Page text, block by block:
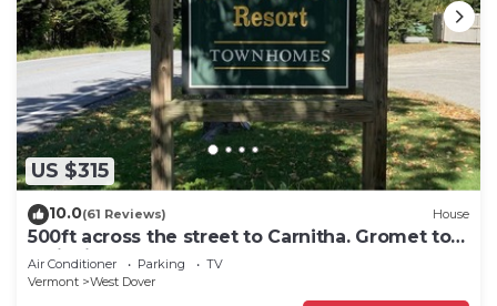
US $315
10.0(61 Reviews) House
500ft across the street to Carnitha. Gromet to
main lift or take Moover to Base
Air Conditioner Parking
TV
Vermont
West Dover